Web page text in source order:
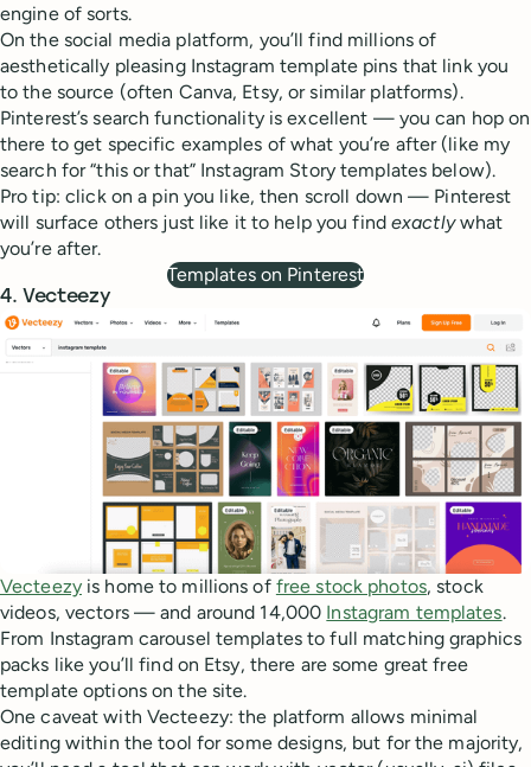
engine of sorts.
On the social media platform, you’ll find millions of
aesthetically pleasing Instagram template pins that link you
to the source (often Canva, Etsy, or similar platforms).
Pinterest’s search functionality is excellent — you can hop on
there to get specific examples of what you’re after (like my
search for “this or that” Instagram Story templates below).
Pro tip: click on a pin you like, then scroll down — Pinterest
will surface others just like it to help you find exactlywhat
you’re after.
Templates on Pinterest
4. Vecteezy
Vecteezyis home to millions of free stock photos, stock
videos, vectors — and around 14,000 Instagram templates.
From Instagram carousel templates to full matching graphics
packs like you’ll find on Etsy, there are some great free
template options on the site.
One caveat with Vecteezy: the platform allows minimal
editing within the tool for some designs, but for the majority,